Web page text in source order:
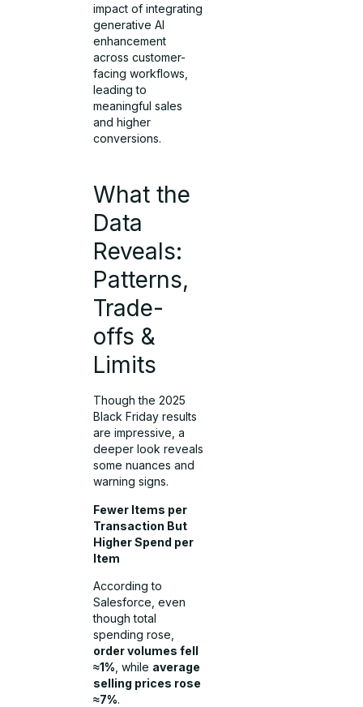
impact of integrating
generative AI
enhancement
across customer-
facing workflows,
leading to
meaningful sales
and higher
conversions.
What the
Data
Reveals:
Patterns,
Trade-
offs &
Limits
Though the 2025
Black Friday results
are impressive, a
deeper look reveals
some nuances and
warning signs.
Fewer Items per
Transaction But
Higher Spend per
Item
According to
Salesforce, even
though total
spending rose,
order volumes fell
≈1% , while average
selling prices rose
≈7%.